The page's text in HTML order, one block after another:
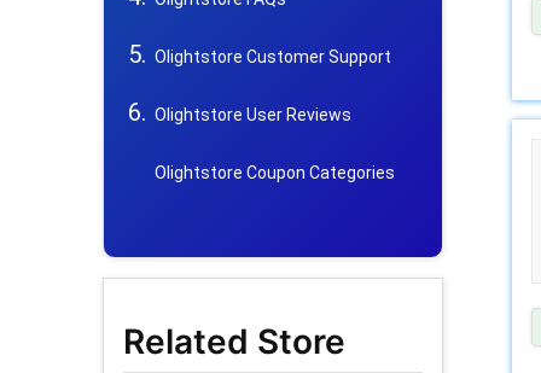
Olightstore Customer Support
Olightstore User Reviews
Olightstore Coupon Categories
Related Store